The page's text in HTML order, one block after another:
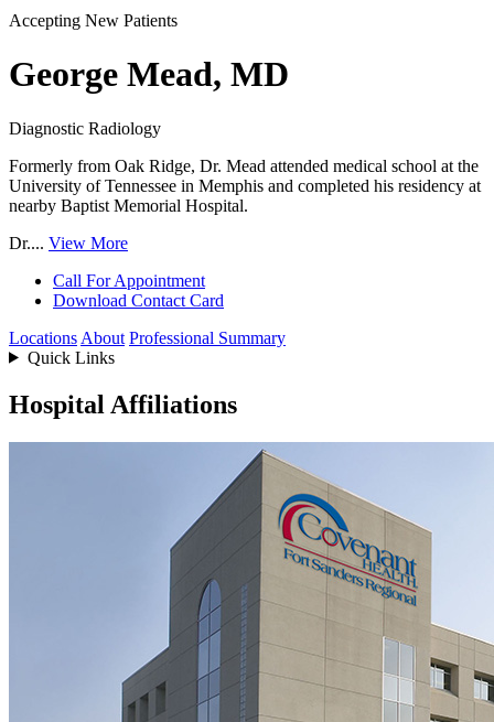
Accepting New Patients
George Mead, MD
Diagnostic Radiology
Formerly from Oak Ridge, Dr. Mead attended medical school at the
University of Tennessee in Memphis and completed his residency at
nearby Baptist Memorial Hospital.
Dr.... View More
Call For Appointment
Download Contact Card
Locations About Professional Summary
Quick Links
Hospital Affiliations